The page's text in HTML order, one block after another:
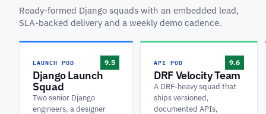
Ready-formed Django squads with an embedded lead,
SLA-backed delivery and a weekly demo cadence.
LAUNCH POD 9.5
Django Launch
Squad
Two senior Django
engineers, a designer
API POD 9.6
DRF Velocity Team
A DRF-heavy squad that
ships versioned,
documented APIs,